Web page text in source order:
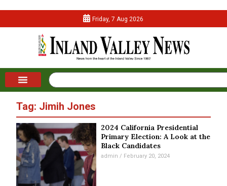
Friday, 7 Aug 2026
Tag: Jimih Jones
2024 California Presidential
Primary Election: A Look at the
Black Candidates
admin February 20, 2024